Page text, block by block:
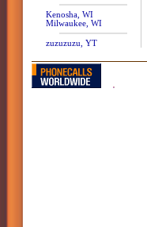
Kenosha, WI
Milwaukee, WI
zuzuzuzu, YT